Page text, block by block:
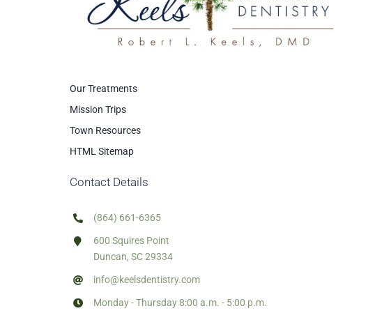
Our Treatments
Mission Trips
Town Resources
HTML Sitemap
Contact Details
(864) 661-6365
600 Squires Point
Duncan, SC 29334
info@keelsdentistry.com
Monday - Thursday 8:00 a.m. - 5:00 p.m.